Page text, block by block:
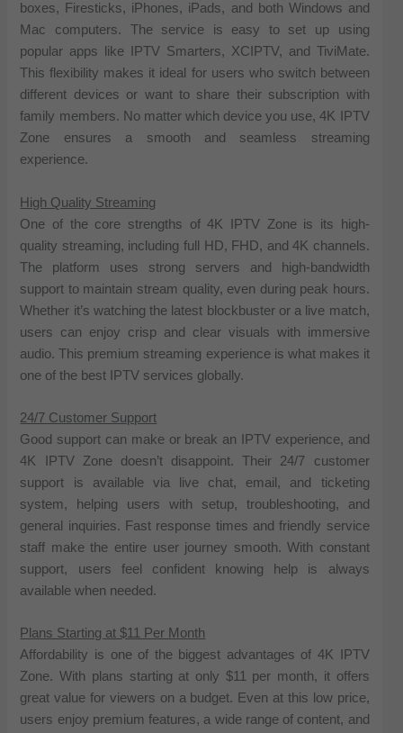
boxes, Firesticks, iPhones, iPads, and both Windows and
Mac computers. The service is easy to set up using
popular apps like IPTV Smarters, XCIPTV, and TiviMate.
This flexibility makes it ideal for users who switch between
different devices or want to share their subscription with
family members. No matter which device you use, 4K IPTV
Zone ensures a smooth and seamless streaming
experience.
High Quality Streaming
One of the core strengths of 4K IPTV Zone is its high-
quality streaming, including full HD, FHD, and 4K channels.
The platform uses strong servers and high-bandwidth
support to maintain stream quality, even during peak hours.
Whether it’s watching the latest blockbuster or a live match,
users can enjoy crisp and clear visuals with immersive
audio. This premium streaming experience is what makes it
one of the best IPTV services globally.
24/7 Customer Support
Good support can make or break an IPTV experience, and
4K IPTV Zone doesn’t disappoint. Their 24/7 customer
support is available via live chat, email, and ticketing
system, helping users with setup, troubleshooting, and
general inquiries. Fast response times and friendly service
staff make the entire user journey smooth. With constant
support, users feel confident knowing help is always
available when needed.
Plans Starting at $11 Per Month
Affordability is one of the biggest advantages of 4K IPTV
Zone. With plans starting at only $11 per month, it offers
great value for viewers on a budget. Even at this low price,
users enjoy premium features, a wide range of content, and